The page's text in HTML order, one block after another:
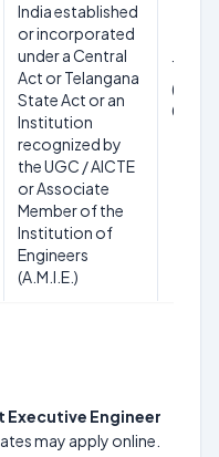
India established
or incorporated
under a Central
Act or Telangana
State Act or an
Institution
recognized by
the UGC / AICTE
or Associate
Member of the
Institution of
Engineers
(A.M.I.E.)
18-44
(as on
01/
Executive Engineer
may apply online.